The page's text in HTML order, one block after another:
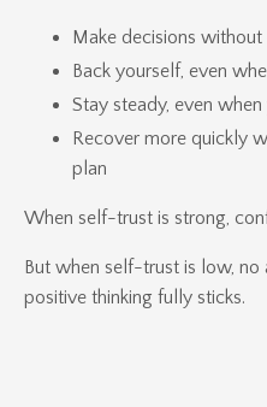
Make decisions
Back yourself, even
Stay steady, even
Recover more quickly
plan
When self-trust is strong,
But when self-trust is low,
positive thinking fully sticks.